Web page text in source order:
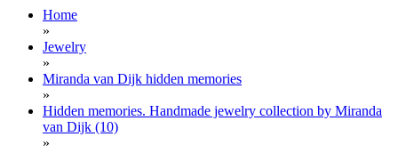
Home
»
Jewelry
»
Miranda van Dijk hidden memories
»
Hidden memories. Handmade jewelry collection by Miranda
van Dijk (10)
»